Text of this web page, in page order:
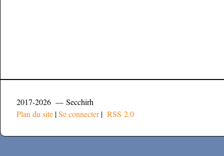
2017-2026 — Secchirh
Plan du site |Se connecter| RSS 2.0